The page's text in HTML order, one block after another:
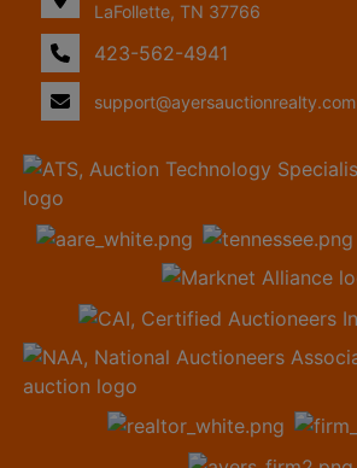
LaFollette, TN 37766
423-562-4941
support@ayersauctionrealty.com